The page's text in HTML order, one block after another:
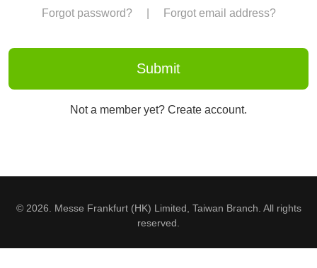
Forgot password? Forgot email address?
Not a member yet? Create account.
© 2026. Messe Frankfurt (HK) Limited, Taiwan Branch. All rights
reserved.